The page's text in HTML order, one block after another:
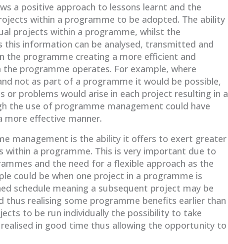
a positive approach to lessons learnt and the
within a programme to be adopted. The ability
projects within a programme, whilst the
this information can be analysed, transmitted and
the programme creating a more efficient and
programme operates. For example, where
not as part of a programme it would be possible,
or problems would arise in each project resulting in a
the use of programme management could have
more effective manner.
management is the ability it offers to exert greater
within a programme. This is very important due to
and the need for a flexible approach as the
could be when one project in a programme is
schedule meaning a subsequent project may be
realising some programme benefits earlier than
to be run individually the possibility to take
in good time thus allowing the opportunity to